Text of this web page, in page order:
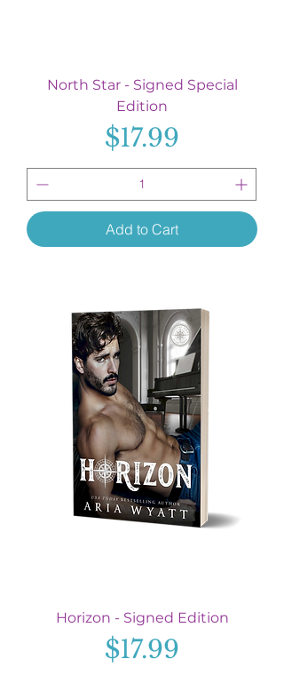
North Star - Signed Special
Edition
Price
$17.99
Add to Cart
Horizon - Signed Edition
Price
$17.99